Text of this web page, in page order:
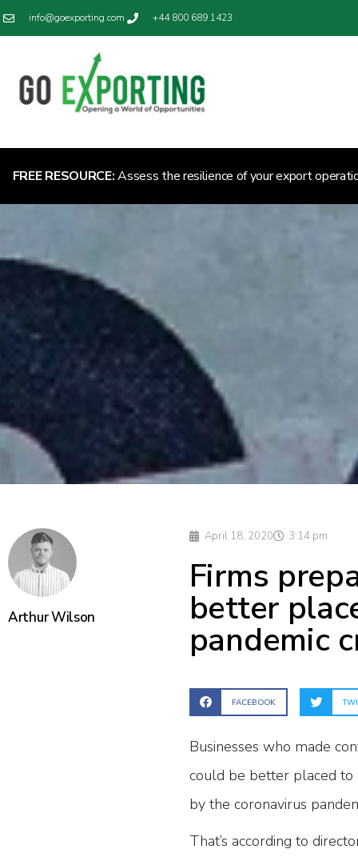
info@goexporting.com +44 800 689 1423
FREE RESOURCE:Assess the resilience of your export
Arthur Wilson
April 18, 2020 3:14 pm
Firms
better
pandemic
FACEBOOK
Businesses who made
could be better placed to
by the coronavirus
That’s according to